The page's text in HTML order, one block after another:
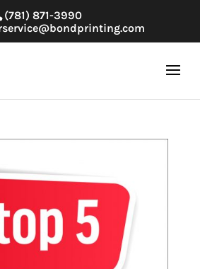
(781) 871-3990